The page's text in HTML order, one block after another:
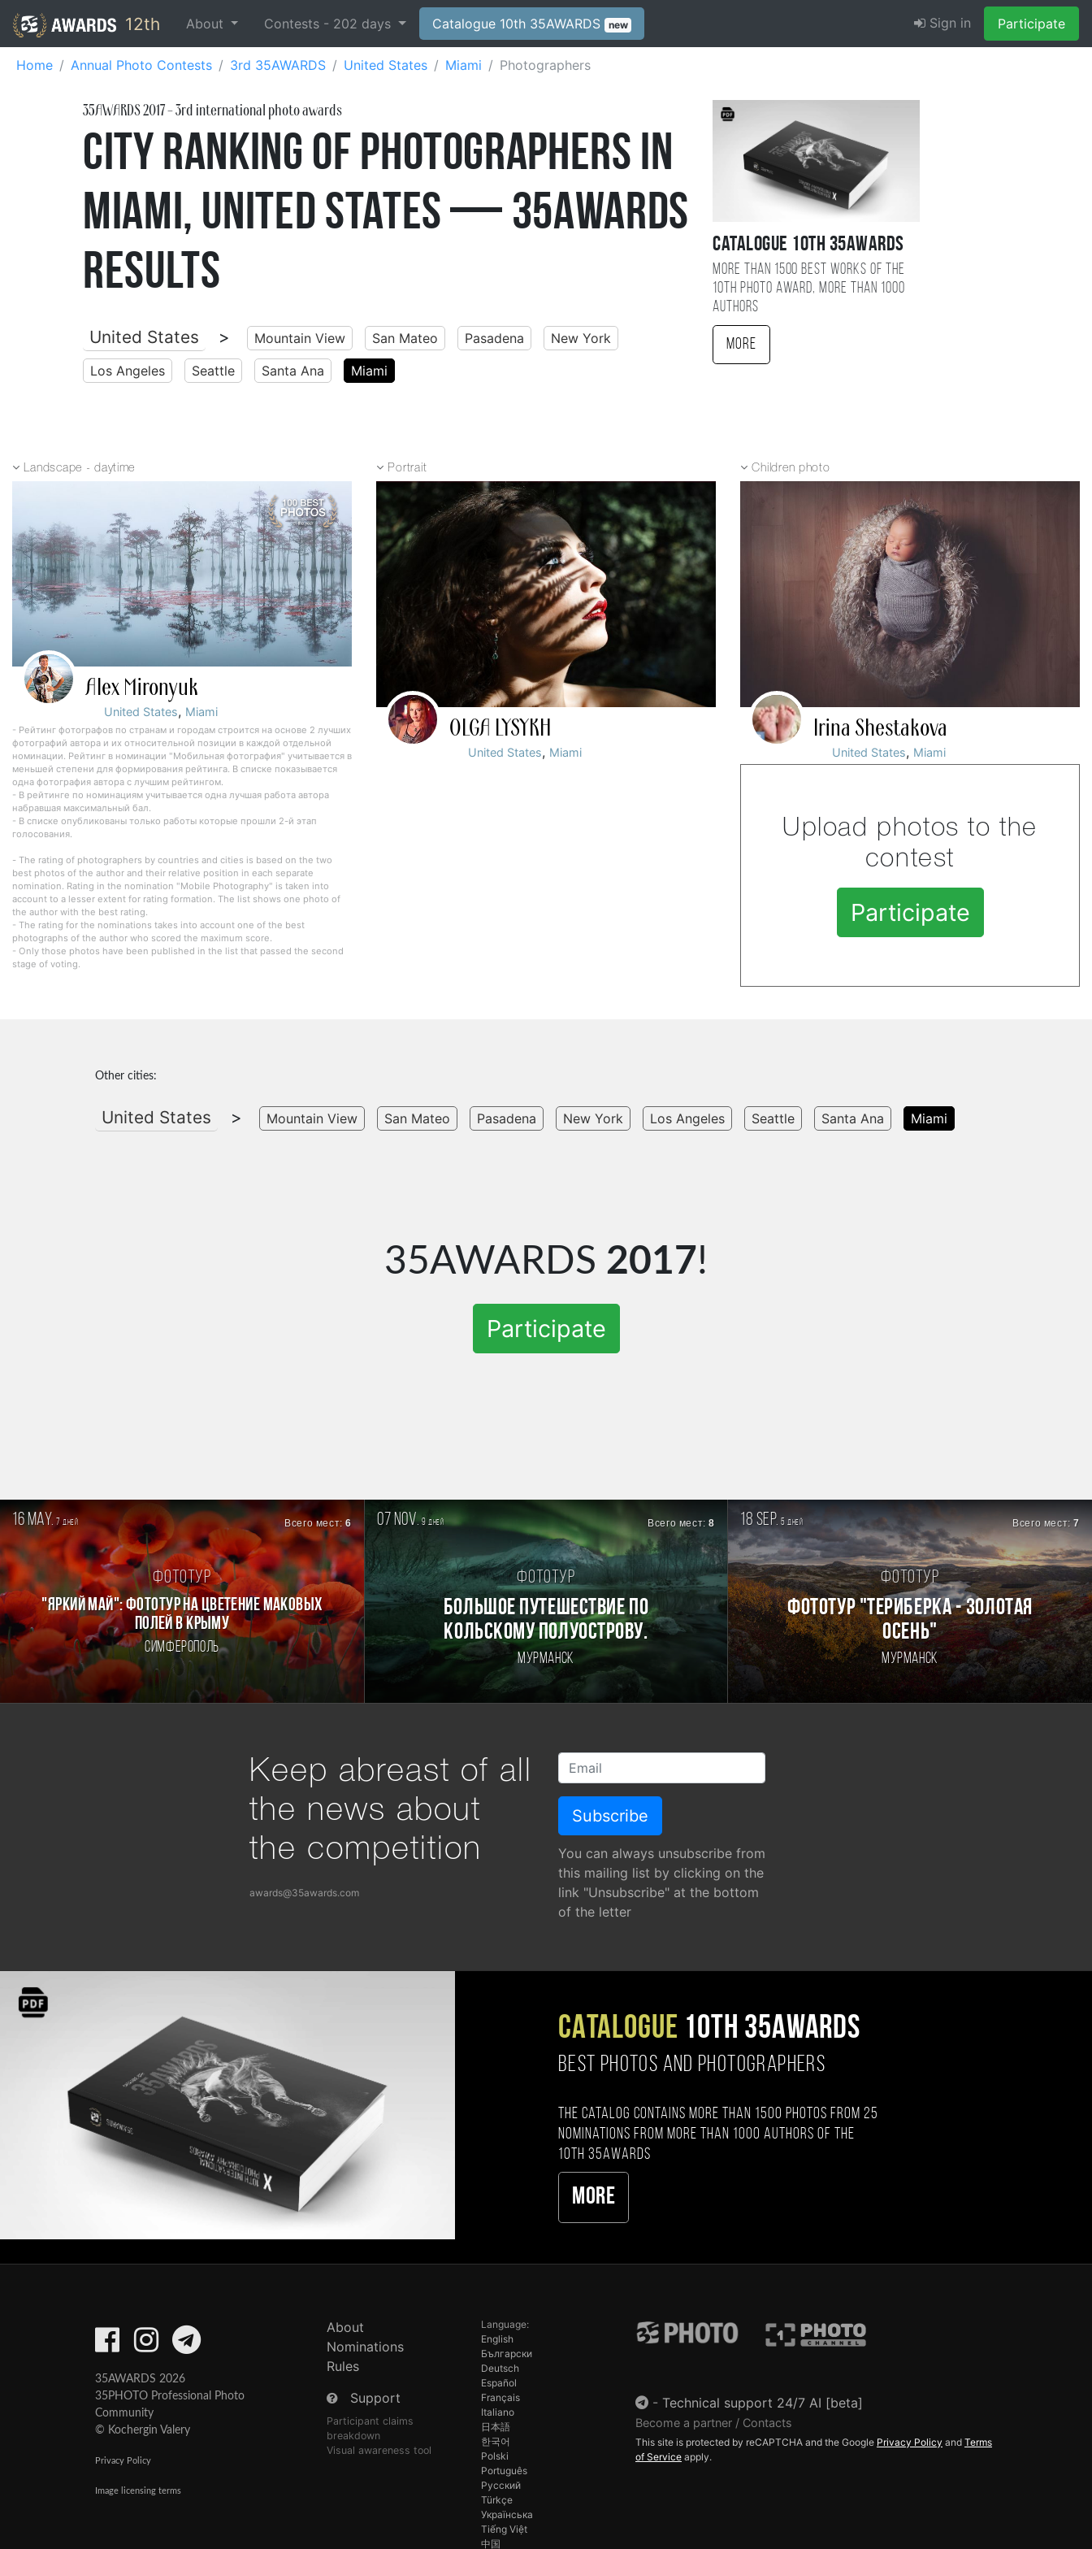
12th About Contests - 202 days Catalogue 10th 35AWARDS new Sign in Participate
Home Annual Photo Contests 3rd 35AWARDS United States Miami Photographers
35AWARDS2017- 3rd international photo awards
City Ranking of Photographers in
Miami, United States — 35AWARDS
Results
United States > Mountain View San Mateo Pasadena
New York
Los Angeles
Seattle Santa Ana Miami
Catalogue 10TH 35AWARDS
More than 1500 best works of the
10TH photo award, more than 1000
authors
More
Landscape - daytime
Alex Mironyuk
United States, Miami
- Рейтинг фотографов по странам и городам строится на основе 2 лучших
фотографий автора и их относительной позиции в каждой отдельной
номинации. Рейтинг в номинации "Мобильная фотография" учитывается в
меньшей степени для формирования рейтинга. В списке показывается
одна фотография автора с лучшим рейтингом.
- В рейтинге по номинациям учитывается одна лучшая работа автора
набравшая максимальный бал.
- В списке опубликованы только работы которые прошли 2-й этап
голосования.
- The rating of photographers by countries and cities is based on the two
best photos of the author and their relative position in each separate
nomination. Rating in the nomination "Mobile Photography" is taken into
account to a lesser extent for rating formation. The list shows one photo of
the author with the best rating.
- The rating for the nominations takes into account one of the best
photographs of the author who scored the maximum score.
- Only those photos have been published in the list that passed the second
stage of voting.
Portrait
OLGA LYSYKH
United States, Miami
Children photo
Irina Shestakova
United States, Miami
Upload photos to the
contest
Participate
Other cities:
United States > Mountain View San Mateo Pasadena New York Los Angeles Seattle Santa Ana Miami
35AWARDS 2017!
Participate
16 may. 7 дней Всего мест:6
Фототур
"ЯРКИЙ МАЙ": ФОТОТУР НА ЦВЕТЕНИЕ МАКОВЫХ
ПОЛЕЙ В КРЫМУ
Симферополь
07 nov.9 дней Всего мест:8
Фототур
БОЛЬШОЕ ПУТЕШЕСТВИЕ ПО
КОЛЬСКОМУ ПОЛУОСТРОВУ.
Мурманск
18 sep. 5 дней Всего мест:7
Фототур
ФОТОТУР "ТЕРИБЕРКА - ЗОЛОТАЯ
ОСЕНЬ"
Мурманск
Keep abreast of all
the news about
the competition
awards@35awards.com
You can always unsubscribe from
this mailing list by clicking on the
link "Unsubscribe" at the bottom
of the letter
CATALOGUE 10TH 35AWARDS
BEST PHOTOS AND PHOTOGRAPHERS
The catalog contains more than 1500 photos from 25
nominations from more than 1000 authors of the
10th 35AWARDS
More
35AWARDS 2026
35PHOTO Professional Photo
Community
© Kochergin Valery
Privacy Policy
Image licensing terms
About
Nominations
Rules
Support
Participant claims
breakdown
Visual awareness tool
Language:
English
Български
Deutsch
Español
Français
Italiano
日本語
한국어
Polski
Português
Русский
Türkçe
Українська
Tiếng Việt
中国
- Technical support 24/7 AI [beta]
Become a partner / Contacts
This site is protected by reCAPTCHA and the Google Privacy Policy and Terms
of Service apply.